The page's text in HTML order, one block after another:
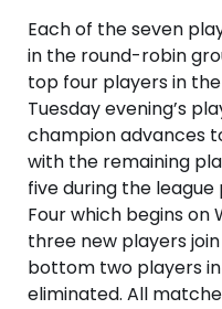
Each of the seven
in the round-robin
top four players in
Tuesday evening’s
champion advances
with the remaining
five during the
Four which begins on
three new players
bottom two players
eliminated. All